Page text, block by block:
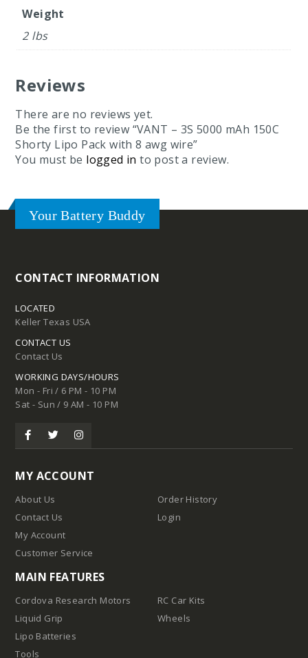
Weight
2 lbs
Reviews
There are no reviews yet.
Be the first to review “VANT – 3S 5000 mAh 150C
Shorty Lipo Pack with 8 awg wire”
You must be logged in to post a review.
Your Battery Buddy
CONTACT INFORMATION
LOCATED
Keller Texas USA
CONTACT US
Contact Us
WORKING DAYS/HOURS
Mon - Fri / 6 PM - 10 PM
Sat - Sun / 9 AM - 10 PM
MY ACCOUNT
About Us
Contact Us
My Account
Customer Service
Order History
Login
MAIN FEATURES
Cordova Research Motors
Liquid Grip
Lipo Batteries
Tools
RC Car Kits
Wheels